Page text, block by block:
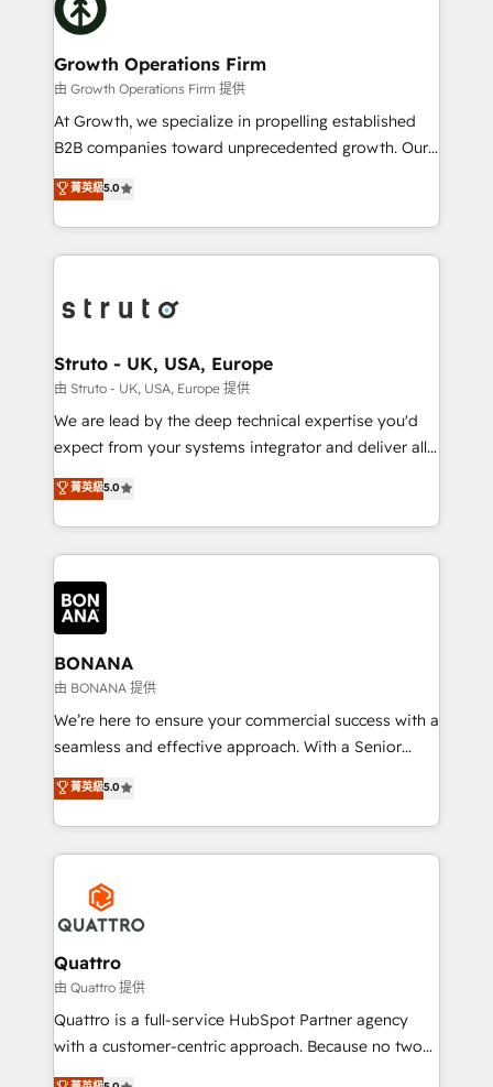
design We live and breathe HubSpot and are ready
bespoke HubSpot solutions tailored to drive
measurable growth and operational efficiency. Why
Choose Nexa Cognition? 🚀 HubSpot Expertise: Our
certified team specialises in CRM implementation,
marketing automation, and revenue operations. 🤝
Custom Solutions: From onboarding and
HubSpot with your business needs. 🌟 Proven
Results: We’ve helped businesses of all sizes
Packages: Choose ongoing support or project-based
solutions. We offer service packages designed to fit
Growth Operations Firm
由 Growth Operations Firm 提供
At Growth, we specialize in propelling established
B2B companies toward unprecedented growth. Our
focus is on fine-tuning and enhancing your growth,
sales, and marketing operations. Unlike conventional
marketing agencies, we dive deep into the
operational aspects of your business, ensuring that
functioning optimally. With our expertise in leading
wealth of knowledge and experience to the table.
Our strategies are tailored to your business's unique
needs, ensuring a personalized approach that aligns
with your growth objectives.
菁英級5.0
Struto - UK, USA, Europe
由 Struto - UK, USA, Europe 提供
We are lead by the deep technical expertise you'd
expect from your systems integrator and deliver all
the agency services you'd expect from your
HubSpot Solutions Partner. As one of the UK's
longest-standing partners, we are experts at
maximising the value of the HubSpot platform and
building an integrated growth stack that brings your
business, operational and technical requirements to
life, and creates a 360˚ view of your customer to
help your teams do more. We specialise in HubSpot
technical services, website design and development
as well as agency services that help set you up for
success. Now, more than ever you need to connect
customer service. It's time to empower your teams
to create great customer experiences that generate
happen.
菁英級5.0
BONANA
由 BONANA 提供
We’re here to ensure your commercial success with a
seamless and effective approach. With a Senior
team that has 10+ years of experience in HubSpot,
we have a deep understanding of SaaS, Business
Services and E-commerce together with Retail. We
streamline and enhance your Sales, Marketing &
Service efforts, providing insights in your
commercial operations. We're good at RevOps,
automating and optimizing your marketing, sales &
service operations with AI, designing and building
your website, and we drive growth through Account-
Based Marketing, SEO, SEA and many other tactics.
No worries, we will advise you in which to deploy
菁英級5.0
Quattro
由 Quattro 提供
Quattro is a full-service HubSpot Partner agency
with a customer-centric approach. Because no two
clients have the same needs, Quattro offer a